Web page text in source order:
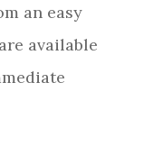
an easy
available